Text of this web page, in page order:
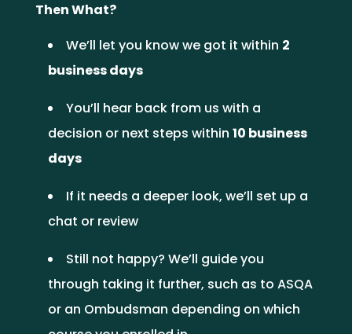
Then What?
We’ll let you know we got it within 2
business days
You’ll hear back from us with a
decision or next steps within 10 business
days
If it needs a deeper look, we’ll set up a
chat or review
Still not happy? We’ll guide you
through taking it further, such as to ASQA
or an Ombudsman depending on which